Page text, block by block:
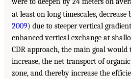
at least on long timescales, decrease
2009) due to steeper vertical
enhanced vertical exchange at
CDR approach, the main goal
increase, the net transport of
zone, and thereby increase the